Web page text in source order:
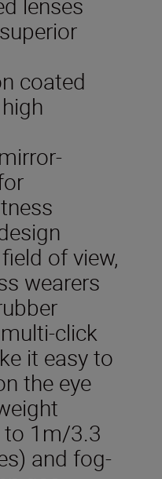
coated
of view,
wearers
click
it easy to
the eye
to 1m/3.3
and fog-